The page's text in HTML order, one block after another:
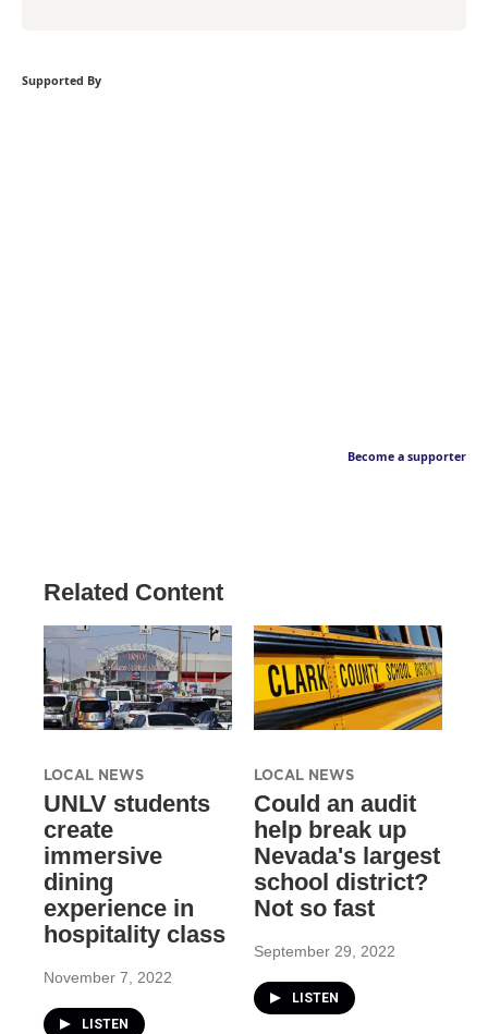
Supported By
Become a supporter
Related Content
LOCAL NEWS
UNLV students
create
immersive
dining
experience in
hospitality class
November 7, 2022
LISTEN
LOCAL NEWS
Could an audit
help break up
Nevada's largest
school district?
Not so fast
September 29, 2022
LISTEN